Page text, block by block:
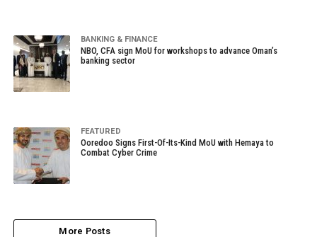
BANKING & FINANCE
NBO, CFA sign MoU for workshops to advance Oman’s
banking sector
FEATURED
Ooredoo Signs First-Of-Its-Kind MoU with Hemaya to
Combat Cyber Crime
More Posts